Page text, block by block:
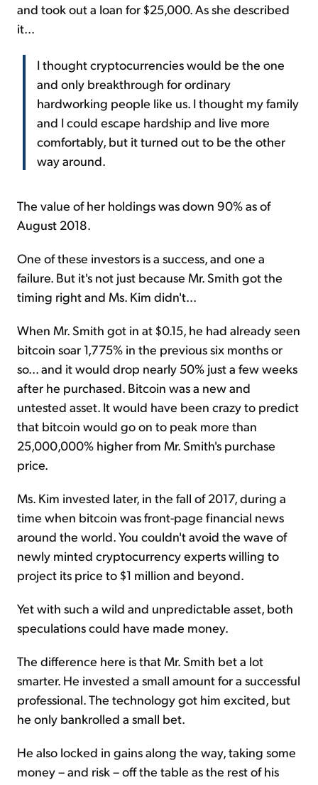
and took out a loan for $25,000. As she described
it...
I thought cryptocurrencies would be the one
and only breakthrough for ordinary
hardworking people like us. I thought my family
and I could escape hardship and live more
comfortably, but it turned out to be the other
way around.
The value of her holdings was down 90% as of
August 2018.
One of these investors is a success, and one a
failure. But it's not just because Mr. Smith got the
timing right and Ms. Kim didn't...
When Mr. Smith got in at $0.15, he had already seen
bitcoin soar 1,775% in the previous six months or
so... and it would drop nearly 50% just a few weeks
after he purchased. Bitcoin was a new and
untested asset. It would have been crazy to predict
that bitcoin would go on to peak more than
25,000,000% higher from Mr. Smith's purchase
price.
Ms. Kim invested later, in the fall of 2017, during a
time when bitcoin was front-page financial news
around the world. You couldn't avoid the wave of
newly minted cryptocurrency experts willing to
project its price to $1 million and beyond.
Yet with such a wild and unpredictable asset, both
speculations could have made money.
The difference here is that Mr. Smith bet a lot
smarter. He invested a small amount for a successful
professional. The technology got him excited, but
he only bankrolled a small bet.
He also locked in gains along the way, taking some
money – and risk – off the table as the rest of his